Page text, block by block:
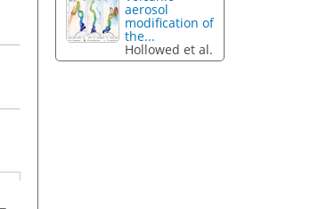
aerosol
modification of
the...
Hollowed et al.